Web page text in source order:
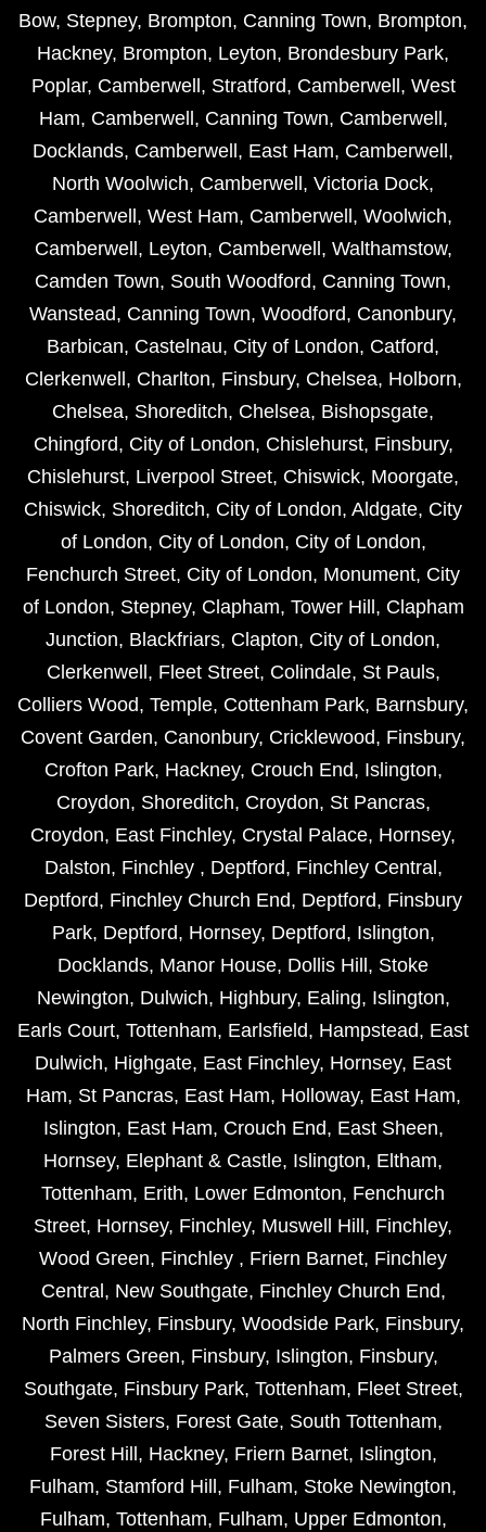
Bow, Stepney, Brompton, Canning Town, Brompton,
Hackney, Brompton, Leyton, Brondesbury Park,
Poplar, Camberwell , Stratford, Camberwell , West
Ham, Camberwell , Canning Town, Camberwell ,
Docklands, Camberwell , East Ham, Camberwell ,
North Woolwich, Camberwell , Victoria Dock,
Camberwell , West Ham, Camberwell , Woolwich,
Camberwell , Leyton, Camberwell , Walthamstow,
Camden Town, South Woodford, Canning Town,
Wanstead, Canning Town, Woodford, Canonbury,
Barbican, Castelnau, City of London, Catford,
Clerkenwell , Charlton, Finsbury, Chelsea, Holborn,
Chelsea, Shoreditch, Chelsea, Bishopsgate,
Chingford, City of London, Chislehurst, Finsbury,
Chislehurst, Liverpool Street, Chiswick, Moorgate,
Chiswick, Shoreditch, City of London, Aldgate, City
of London, City of London, City of London,
Fenchurch Street, City of London, Monument, City
of London, Stepney, Clapham, Tower Hill , Clapham
Junction, Blackfriars, Clapton, City of London,
Clerkenwell , Fleet Street, Colindale, St Pauls,
Colliers Wood, Temple, Cottenham Park, Barnsbury,
Covent Garden, Canonbury, Cricklewood, Finsbury,
Crofton Park, Hackney, Crouch End, Islington,
Croydon, Shoreditch, Croydon, St Pancras,
Croydon, East Finchley, Crystal Palace, Hornsey,
Dalston, Finchley , Deptford, Finchley Central ,
Deptford, Finchley Church End, Deptford, Finsbury
Park, Deptford, Hornsey, Deptford, Islington,
Docklands, Manor House, Dollis Hill , Stoke
Newington, Dulwich, Highbury, Ealing, Islington,
Earls Court, Tottenham, Earlsfield, Hampstead, East
Dulwich, Highgate, East Finchley, Hornsey, East
Ham, St Pancras, East Ham, Holloway, East Ham,
Islington, East Ham, Crouch End, East Sheen,
Hornsey, Elephant & Castle, Islington, Eltham,
Tottenham, Erith, Lower Edmonton, Fenchurch
Street, Hornsey, Finchley, Muswell Hill , Finchley,
Wood Green, Finchley , Friern Barnet, Finchley
Central , New Southgate, Finchley Church End,
North Finchley, Finsbury, Woodside Park, Finsbury,
Palmers Green, Finsbury, Islington, Finsbury,
Southgate, Finsbury Park, Tottenham, Fleet Street,
Seven Sisters, Forest Gate, South Tottenham,
Forest Hill , Hackney, Friern Barnet, Islington,
Fulham, Stamford Hill , Fulham, Stoke Newington,
Fulham, Tottenham, Fulham, Upper Edmonton,